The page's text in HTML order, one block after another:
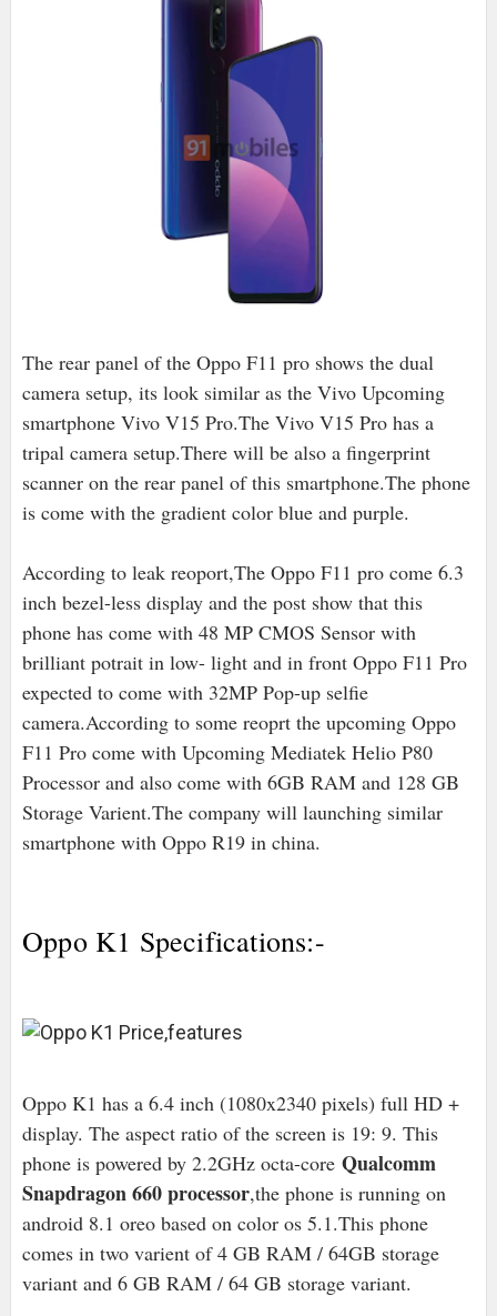
The rear panel of the Oppo F11 pro shows the dual
camera setup, its look similar as the Vivo Upcoming
smartphone Vivo V15 Pro.The Vivo V15 Pro has a
tripal camera setup.There will be also a fingerprint
scanner on the rear panel of this smartphone.The phone
is come with the gradient color blue and purple.
According to leak reoport,The Oppo F11 pro come 6.3
inch bezel-less display and the post show that this
phone has come with 48 MP CMOS Sensor with
brilliant potrait in low- light and in front Oppo F11 Pro
expected to come with 32MP Pop-up selfie
camera.According to some reoprt the upcoming Oppo
F11 Pro come with Upcoming Mediatek Helio P80
Processor and also come with 6GB RAM and 128 GB
Storage Varient.The company will launching similar
smartphone with Oppo R19 in china.
Oppo K1 Specifications:-
Oppo K1 has a 6.4 inch (1080x2340 pixels) full HD +
display. The aspect ratio of the screen is 19: 9. This
phone is powered by 2.2GHz octa-core Qualcomm
Snapdragon 660 processor,the phone is running on
android 8.1 oreo based on color os 5.1.This phone
comes in two varient of 4 GB RAM / 64GB storage
variant and 6 GB RAM / 64 GB storage variant.